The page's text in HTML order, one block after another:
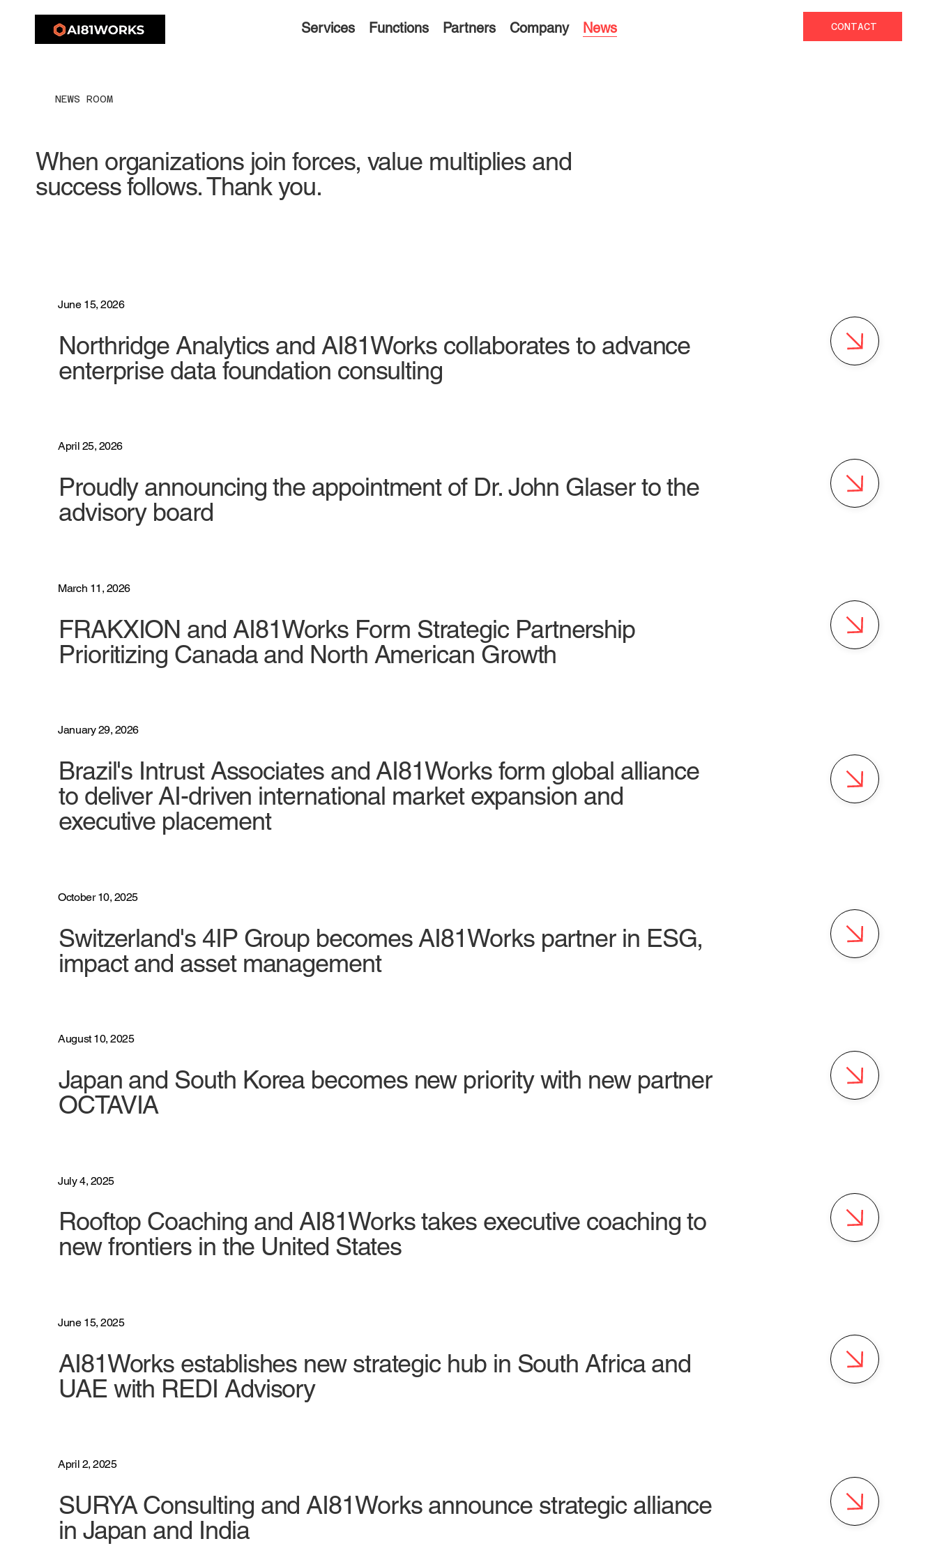
Services Functions Partners Company News CONTACT
June 15, 2026
Northridge Analytics and AI81Works collaborates to advance
enterprise data foundation consulting
April 25, 2026
Proudly announcing the appointment of Dr. John Glaser to the
advisory board
March 11, 2026
FRAKXION and AI81Works Form Strategic Partnership
Prioritizing Canada and North American Growth
January 29, 2026
Brazil's Intrust Associates and AI81Works form global alliance
to deliver AI-driven international market expansion and
executive placement
October 10, 2025
Switzerland's 4IP Group becomes AI81Works partner in ESG,
impact and asset management
August 10, 2025
Japan and South Korea becomes new priority with new partner
OCTAVIA
July 4, 2025
Rooftop Coaching and AI81Works takes executive coaching to
new frontiers in the United States
June 15, 2025
AI81Works establishes new strategic hub in South Africa and
UAE with REDI Advisory
April 2, 2025
SURYA Consulting and AI81Works announce strategic alliance
in Japan and India
NEWS ROOM
When organizations join forces, value multiplies and
success follows. Thank you.